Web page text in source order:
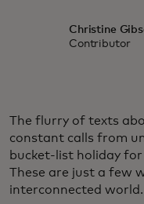
Christine
Contributor
The flurry of texts
constant calls from
bucket-list holiday
These are just a few
interconnected world.